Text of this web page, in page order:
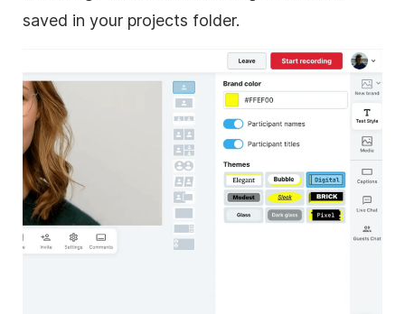
saved in your projects folder.